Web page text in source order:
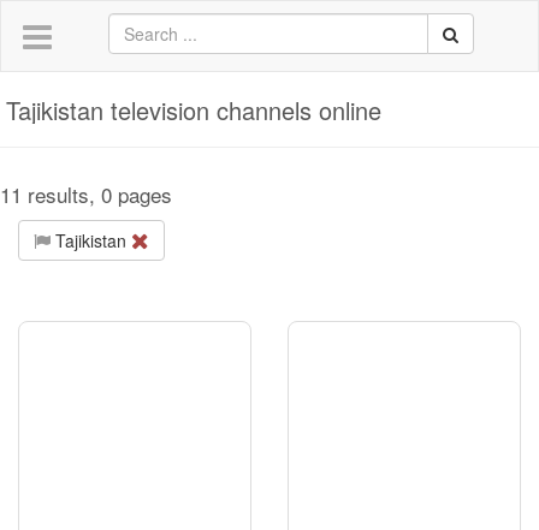
Tajikistan television channels online
11 results, 0 pages
Tajikistan